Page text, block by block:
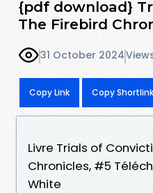
{pdf download}
The Firebird
31 October 2024
Copy Link Copy Shortlink
Livre Trials of
Chronicles, #5
White